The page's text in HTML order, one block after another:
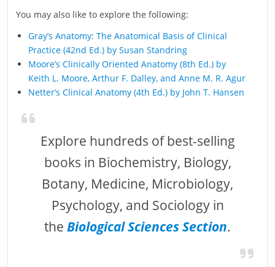
You may also like to explore the following:
Gray’s Anatomy: The Anatomical Basis of Clinical
Practice (42nd Ed.) by Susan Standring
Moore’s Clinically Oriented Anatomy (8th Ed.) by
Keith L. Moore, Arthur F. Dalley, and Anne M. R. Agur
Netter’s Clinical Anatomy (4th Ed.) by John T. Hansen
Explore hundreds of best-selling
books in Biochemistry, Biology,
Botany, Medicine, Microbiology,
Psychology, and Sociology in
the Biological Sciences Section.